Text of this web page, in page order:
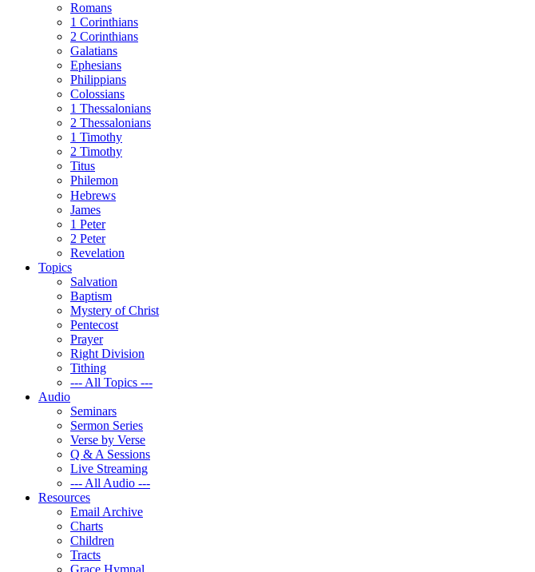
Romans
1 Corinthians
2 Corinthians
Galatians
Ephesians
Philippians
Colossians
1 Thessalonians
2 Thessalonians
1 Timothy
2 Timothy
Titus
Philemon
Hebrews
James
1 Peter
2 Peter
Revelation
Topics
Salvation
Baptism
Mystery of Christ
Pentecost
Prayer
Right Division
Tithing
--- All Topics ---
Audio
Seminars
Sermon Series
Verse by Verse
Q & A Sessions
Live Streaming
--- All Audio ---
Resources
Email Archive
Charts
Children
Tracts
Grace Hymnal